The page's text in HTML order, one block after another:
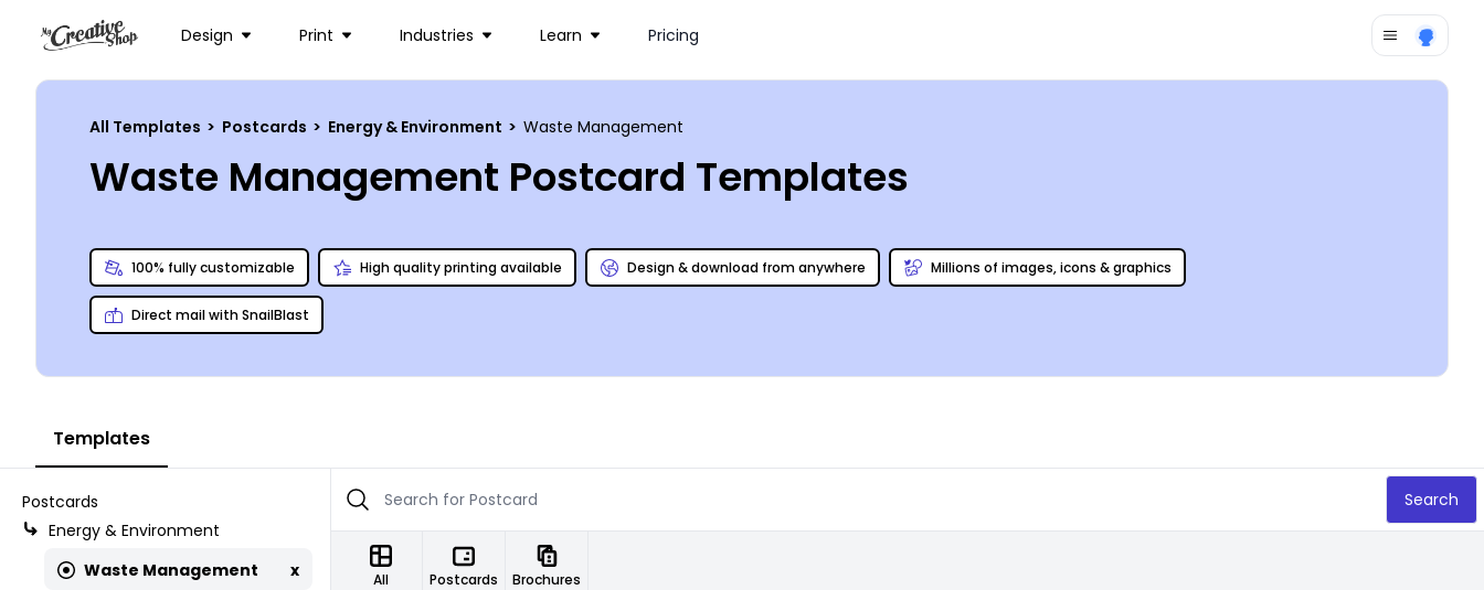
Design Print Industries Learn Pricing
All Templates > Postcards > Energy & Environment > Waste Management
Waste Management Postcard Templates
100% fully customizable High quality printing available Design & download from anywhere Millions of images, icons & graphics
Direct mail with SnailBlast
Templates
Postcards
Energy & Environment
Waste Management
x
Search
All Postcards Brochures